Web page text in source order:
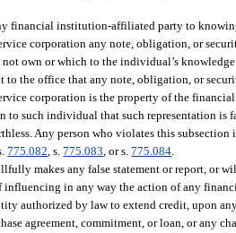
financial institution-affiliated party to
corporation any note, obligation, or
own or which to the individual’s
to the office that any note, obligation, or
corporation is the property of the
to such individual that such representation is
Any person who violates this
775.082, s.775.083, or s.775.084.
makes any false statement or report, or
influencing in any way the action of any
authorized by law to extend credit, upon
agreement, commitment, or loan, or any